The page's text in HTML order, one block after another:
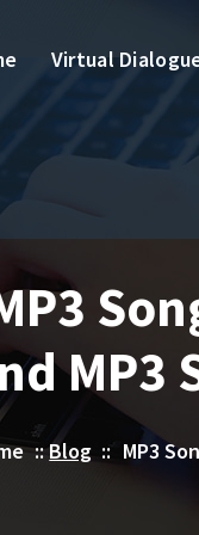
Virtual
MP3
::Blog :: MP3